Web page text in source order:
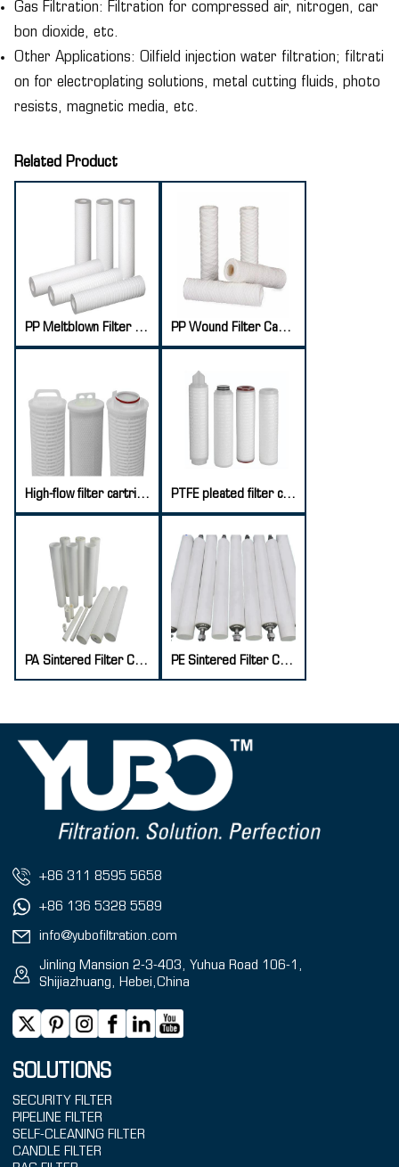
Gas Filtration: Filtration for compressed air, nitrogen, car
bon dioxide, etc.
Other Applications: Oilfield injection water filtration; filtrati
on for electroplating solutions, metal cutting fluids, photo
resists, magnetic media, etc.
Related Product
PP Meltblown Filter Cartridge PP Wound Filter Cartridge
High-flow filter cartridge PTFE pleated filter cartridge
PA Sintered Filter Cartridge PE Sintered Filter Cartridge
+86 311 8595 5658
+86 136 5328 5589
info@yubofiltration.com
Jinling Mansion 2-3-403, Yuhua Road 106-1,
Shijiazhuang, Hebei,China
SOLUTIONS
SECURITY FILTER
PIPELINE FILTER
SELF-CLEANING FILTER
CANDLE FILTER